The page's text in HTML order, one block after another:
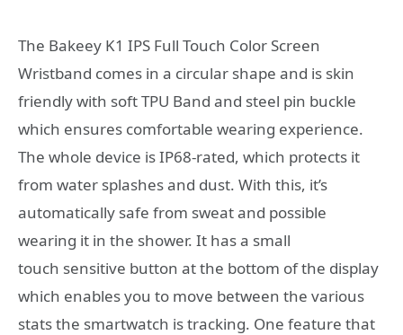
The Bakeey K1 IPS Full Touch Color Screen
Wristband comes in a circular shape and is skin
friendly with soft TPU Band and steel pin buckle
which ensures comfortable wearing experience.
The whole device is IP68-rated, which protects it
from water splashes and dust. With this, it’s
automatically safe from sweat and possible
wearing it in the shower. It has a small
touch sensitive button at the bottom of the display
which enables you to move between the various
stats the smartwatch is tracking. One feature that